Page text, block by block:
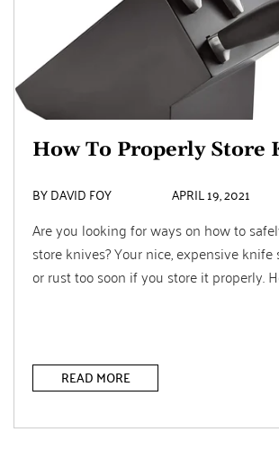
How To Properly Store
BY DAVID FOY APRIL 19, 2021
Are you looking for ways on how to
store knives? Your nice, expensive knife
or rust too soon if you store it properly.
READ MORE